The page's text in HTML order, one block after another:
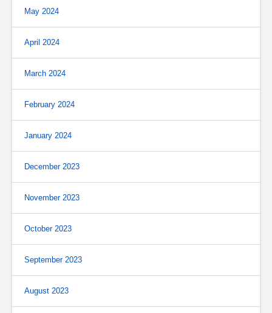
May 2024
April 2024
March 2024
February 2024
January 2024
December 2023
November 2023
October 2023
September 2023
August 2023